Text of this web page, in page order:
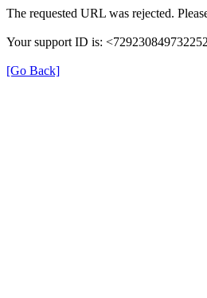
The requested URL was rejected.
Your support ID is:
[Go Back]